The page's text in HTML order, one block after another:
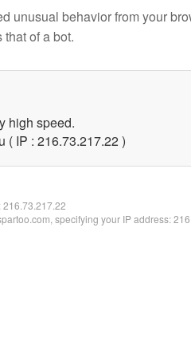
unusual behavior from your
that of a bot.
high speed.
( IP : 216.73.217.22 )
216.73.217.22
specifying your IP address: